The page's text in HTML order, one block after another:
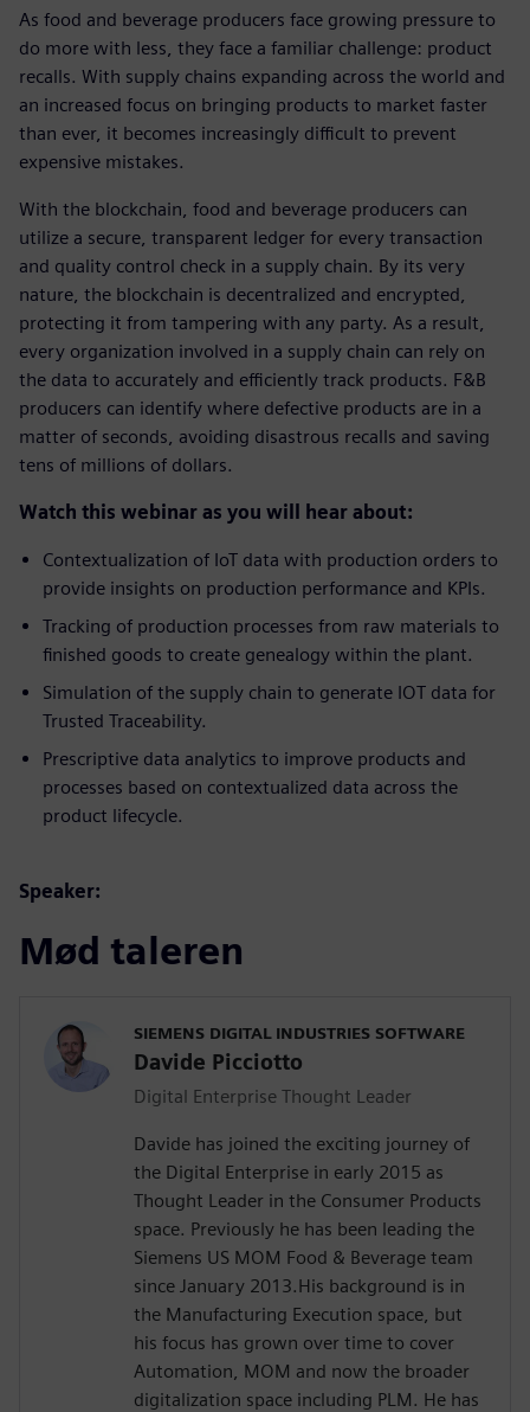
As food and beverage producers face growing pressure to
do more with less, they face a familiar challenge: product
recalls. With supply chains expanding across the world and
an increased focus on bringing products to market faster
than ever, it becomes increasingly difficult to prevent
expensive mistakes.
With the blockchain, food and beverage producers can
utilize a secure, transparent ledger for every transaction
and quality control check in a supply chain. By its very
nature, the blockchain is decentralized and encrypted,
protecting it from tampering with any party. As a result,
every organization involved in a supply chain can rely on
the data to accurately and efficiently track products. F&B
producers can identify where defective products are in a
matter of seconds, avoiding disastrous recalls and saving
tens of millions of dollars.
Watch this webinar as you will hear about:
Contextualization of IoT data with production orders to
provide insights on production performance and KPIs.
Tracking of production processes from raw materials to
finished goods to create genealogy within the plant.
Simulation of the supply chain to generate IOT data for
Trusted Traceability.
Prescriptive data analytics to improve products and
processes based on contextualized data across the
product lifecycle.
Speaker:
Mød taleren
SIEMENS DIGITAL INDUSTRIES SOFTWARE
Davide Picciotto
Digital Enterprise Thought Leader
Davide has joined the exciting journey of
the Digital Enterprise in early 2015 as
Thought Leader in the Consumer Products
space. Previously he has been leading the
Siemens US MOM Food & Beverage team
since January 2013.His background is in
the Manufacturing Execution space, but
his focus has grown over time to cover
Automation, MOM and now the broader
digitalization space including PLM. He has